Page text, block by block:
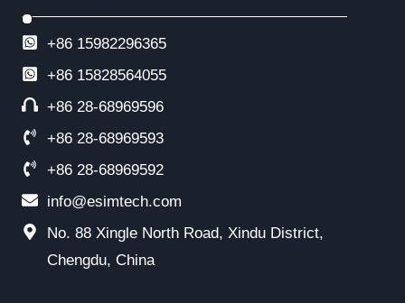
+86 15982296365
+86 15828564055
+86 28-68969596
+86 28-68969593
+86 28-68969592
info@esimtech.com
No. 88 Xingle North Road, Xindu District,
Chengdu, China